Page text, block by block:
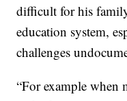
difficult for his
education system,
challenges
“For example when